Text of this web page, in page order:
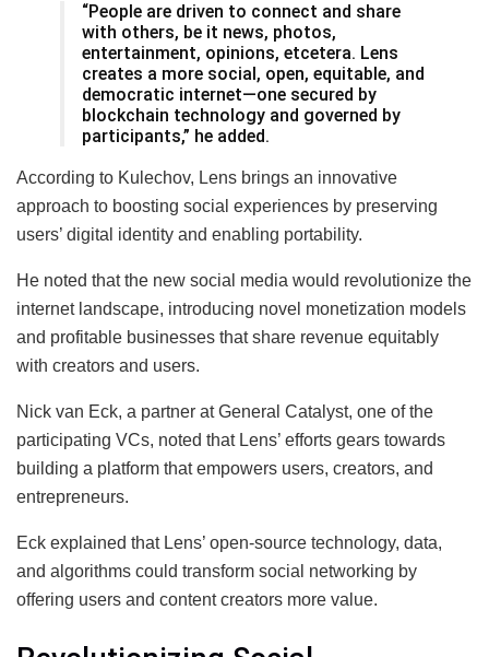
“People are driven to connect and share
with others, be it news, photos,
entertainment, opinions, etcetera. Lens
creates a more social, open, equitable, and
democratic internet—one secured by
blockchain technology and governed by
participants,” he added.
According to Kulechov, Lens brings an innovative
approach to boosting social experiences by preserving
users’ digital identity and enabling portability.
He noted that the new social media would revolutionize the
internet landscape, introducing novel monetization models
and profitable businesses that share revenue equitably
with creators and users.
Nick van Eck, a partner at General Catalyst, one of the
participating VCs, noted that Lens’ efforts gears towards
building a platform that empowers users, creators, and
entrepreneurs.
Eck explained that Lens’ open-source technology, data,
and algorithms could transform social networking by
offering users and content creators more value.